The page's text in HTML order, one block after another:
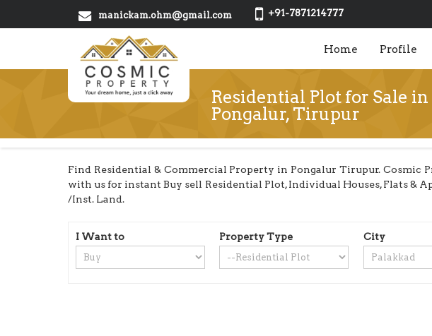
manickam.ohm@gmail.com +91-7871214777
Home Profile
Residential Plot for Sale in
Pongalur, Tirupur
Find Residential & Commercial Property in Pongalur Tirupur. Cosmic
with us for instant Buy sell Residential Plot, Individual Houses, Flats &
/Inst. Land.
I Want to Property Type City